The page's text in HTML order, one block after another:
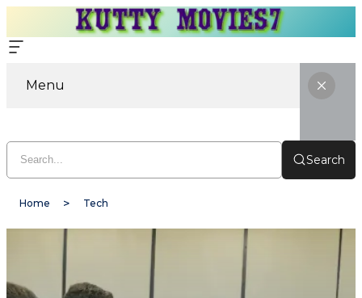
Menu
Search
Home Tech